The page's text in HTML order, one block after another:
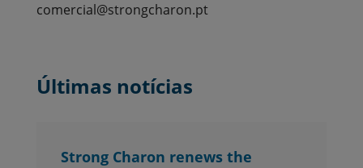
comercial@strongcharon.pt
Últimas notícias
Strong Charon renews the